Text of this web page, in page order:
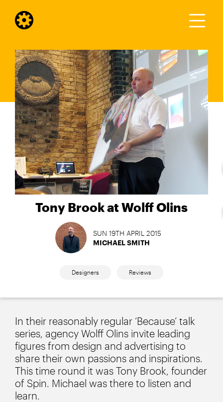
Tony Brook at Wolff Olins
SUN 19TH APRIL 2015
MICHAEL SMITH
Designers Reviews
In their reasonably regular ‘Because’ talk
series, agency Wolff Olins invite leading
figures from design and advertising to
share their own passions and inspirations.
This time round it was Tony Brook, founder
of Spin. Michael was there to listen and
learn.